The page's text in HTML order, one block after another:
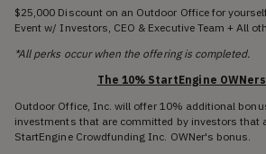
$25,000 Discount on an Outdoor Office for
Event w/ Investors, CEO & Executive Team + All
*All perks occur when the offering is completed.
The 10% StartEngine
Outdoor Office, Inc. will offer 10% additional
investments that are committed by investors that
StartEngine Crowdfunding Inc. OWNer's bonus.